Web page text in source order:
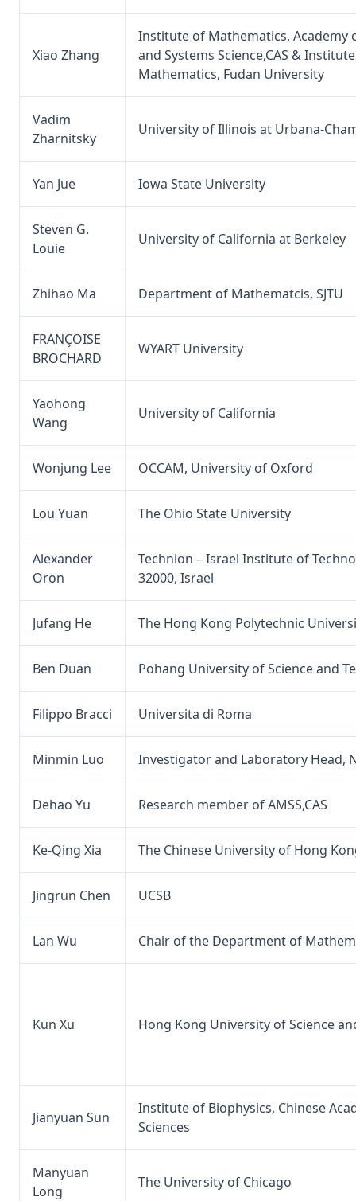
Xiao Zhang
Institute of Mathematics, Academy
and Systems Science,CAS &
Mathematics, Fudan University
Vadim
Zharnitsky
University of Illinois at Urbana-
Yan Jue Iowa State University
Steven G.
Louie
University of California at Berkeley
Zhihao Ma Department of Mathematcis, SJTU
FRANÇOISE
BROCHARD
WYART University
Yaohong
Wang
University of California
Wonjung Lee OCCAM, University of Oxford
Lou Yuan The Ohio State University
Alexander
Oron
Technion – Israel Institute of
32000, Israel
Jufang He The Hong Kong Polytechnic
Ben Duan Pohang University of Science and
Filippo Bracci Universita di Roma
Minmin Luo Investigator and Laboratory Head,
Dehao Yu Research member of AMSS,CAS
Ke-Qing Xia The Chinese University of Hong
Jingrun Chen UCSB
Lan Wu Chair of the Department of
Kun Xu Hong Kong University of Science
Jianyuan Sun
Institute of Biophysics, Chinese
Sciences
Manyuan
Long
The University of Chicago